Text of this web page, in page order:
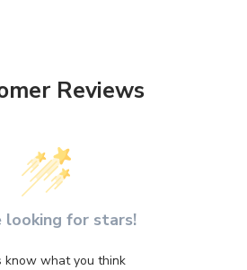
Reviews
looking for stars!
know what you think